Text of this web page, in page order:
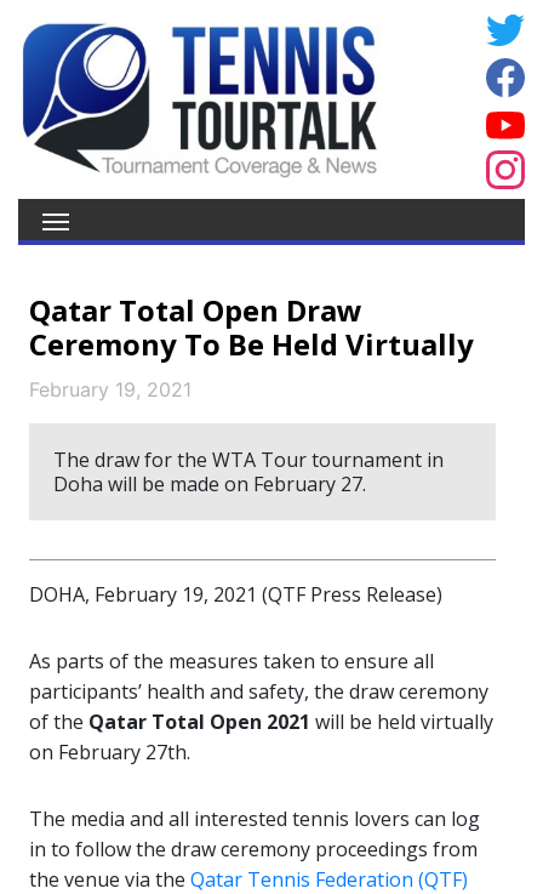
Qatar Total Open Draw
Ceremony To Be Held Virtually
February 19, 2021
The draw for the WTA Tour tournament in
Doha will be made on February 27.
DOHA, February 19, 2021 (QTF Press Release)
As parts of the measures taken to ensure all
participants’ health and safety, the draw ceremony
of the Qatar Total Open 2021 will be held virtually
on February 27th.
The media and all interested tennis lovers can log
in to follow the draw ceremony proceedings from
the venue via the Qatar Tennis Federation (QTF)